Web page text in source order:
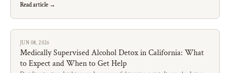
Read article →
JUN 08, 2026
Medically Supervised Alcohol Detox in California: What
to Expect and When to Get Help